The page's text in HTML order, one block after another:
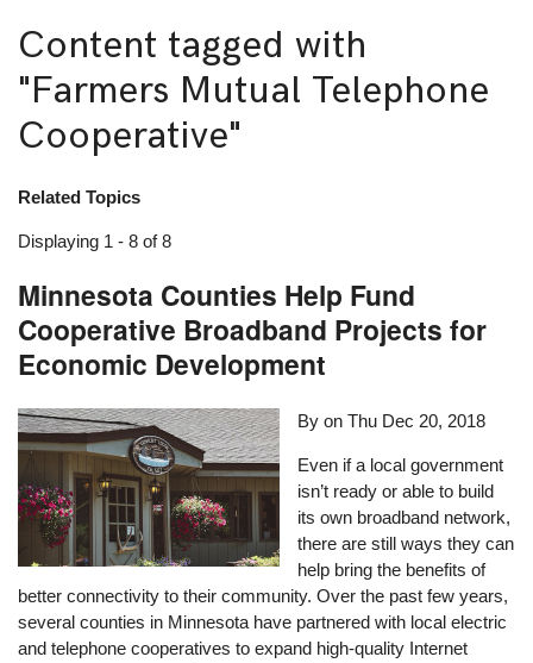
Content tagged with
"Farmers Mutual Telephone
Cooperative"
Related Topics
Displaying 1 - 8 of 8
Minnesota Counties Help Fund
Cooperative Broadband Projects for
Economic Development
By onThu Dec 20, 2018
Even if a local government
isn’t ready or able to build
its own broadband network,
there are still ways they can
help bring the benefits of
better connectivity to their community. Over the past few years,
several counties in Minnesota have partnered with local electric
and telephone cooperatives to expand high-quality Internet